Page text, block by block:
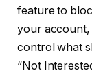
feature to
your account,
control what
“Not